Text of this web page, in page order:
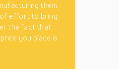
them.
of effort to bring
the fact that
you place is